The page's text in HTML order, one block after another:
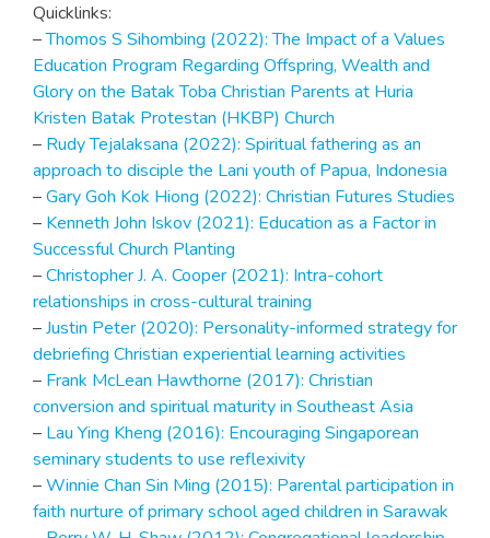
Quicklinks:
–Thomos S Sihombing (2022): The Impact of a Values
Education Program Regarding Offspring, Wealth and
Glory on the Batak Toba Christian Parents at Huria
Kristen Batak Protestan (HKBP) Church
– Rudy Tejalaksana (2022): Spiritual fathering as an
approach to disciple the Lani youth of Papua, Indonesia
–Gary Goh Kok Hiong (2022): Christian Futures Studies
– Kenneth John Iskov (2021): Education as a Factor in
Successful Church Planting
–Christopher J. A. Cooper (2021): Intra-cohort
relationships in cross-cultural training
–Justin Peter (2020): Personality-informed strategy for
debriefing Christian experiential learning activities
– Frank McLean Hawthorne (2017): Christian
conversion and spiritual maturity in Southeast Asia
– Lau Ying Kheng (2016): Encouraging Singaporean
seminary students to use reflexivity
–Winnie Chan Sin Ming (2015): Parental participation in
faith nurture of primary school aged children in Sarawak